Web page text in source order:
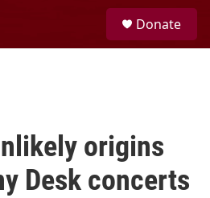
Donate
origins
Desk concerts